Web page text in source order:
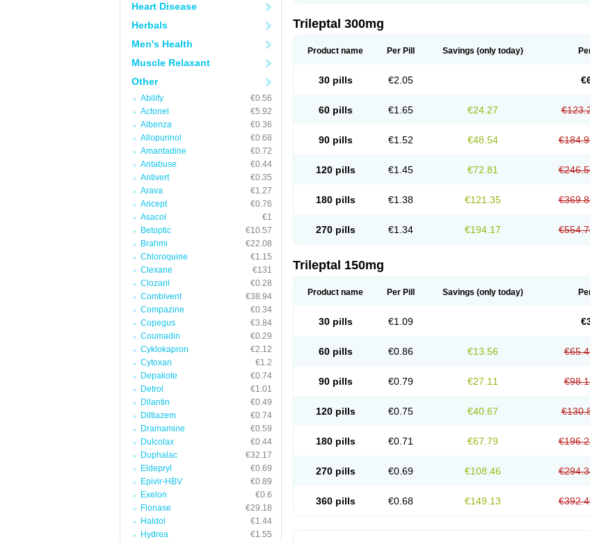
Heart Disease
Herbals
Men's Health
Muscle Relaxant
Other
Abilify
€0.56
Actonel
€5.92
Albenza
€0.36
Allopurinol
€0.68
Amantadine
€0.72
Antabuse
€0.44
Antivert
€0.35
Arava
€1.27
Aricept
€0.76
Asacol
€1
Betoptic
€10.57
Brahmi
€22.08
Chloroquine
€1.15
Clexane
€131
Clozaril
€0.28
Combivent
€38.94
Compazine
€0.34
Copegus
€3.84
Coumadin
€0.29
Cyklokapron
€2.12
Cytoxan
€1.2
Depakote
€0.74
Detrol
€1.01
Dilantin
€0.49
Diltiazem
€0.74
Dramamine
€0.59
Dulcolax
€0.44
Duphalac
€32.17
Eldepryl
€0.69
Epivir-HBV
€0.89
Exelon
€0.6
Flonase
€29.18
Haldol
€1.44
Hydrea
€1.55
Trileptal 300mg
Product name Per Pill Savings (only today)
30 pills €2.05
60 pills €1.65 €24.27
90 pills €1.52 €48.54
120 pills €1.45 €72.81
180 pills €1.38 €121.35
270 pills €1.34 €194.17
Trileptal 150mg
Product name Per Pill Savings (only today)
30 pills €1.09
60 pills €0.86 €13.56
90 pills €0.79 €27.11
120 pills €0.75 €40.67
180 pills €0.71 €67.79
270 pills €0.69 €108.46
360 pills €0.68 €149.13